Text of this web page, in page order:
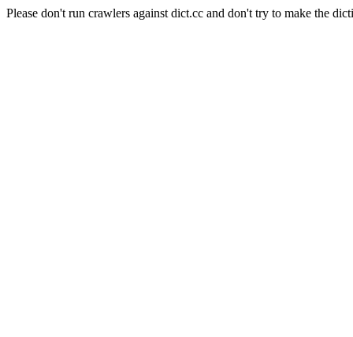
Please don't run crawlers against dict.cc and don't try to make the